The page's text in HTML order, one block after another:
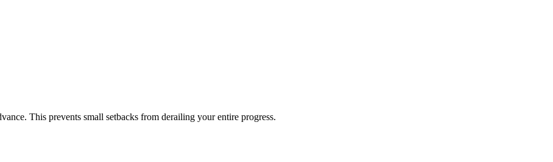
This prevents small setbacks from derailing your entire progress.